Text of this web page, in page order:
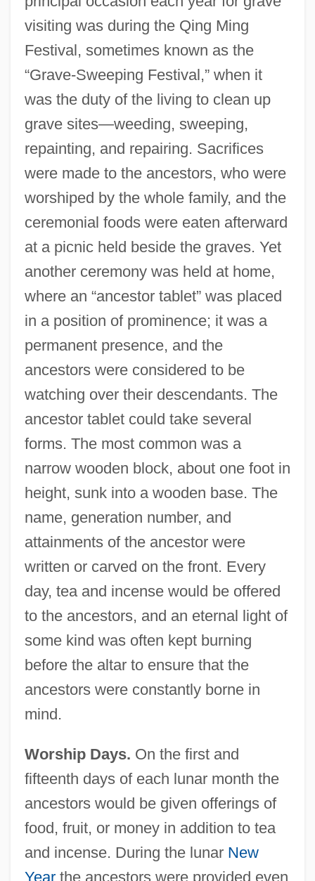
visiting was during the Qing Ming
Festival, sometimes known as the
“Grave-Sweeping Festival,” when it
was the duty of the living to clean up
grave sites—weeding, sweeping,
repainting, and repairing. Sacrifices
were made to the ancestors, who were
worshiped by the whole family, and the
ceremonial foods were eaten afterward
at a picnic held beside the graves. Yet
another ceremony was held at home,
where an “ancestor tablet” was placed
in a position of prominence; it was a
permanent presence, and the
ancestors were considered to be
watching over their descendants. The
ancestor tablet could take several
forms. The most common was a
narrow wooden block, about one foot in
height, sunk into a wooden base. The
name, generation number, and
attainments of the ancestor were
written or carved on the front. Every
day, tea and incense would be offered
to the ancestors, and an eternal light of
some kind was often kept burning
before the altar to ensure that the
ancestors were constantly borne in
mind.
Worship Days. On the first and
fifteenth days of each lunar month the
ancestors would be given offerings of
food, fruit, or money in addition to tea
and incense. During the lunar New
Yearthe ancestors were provided even